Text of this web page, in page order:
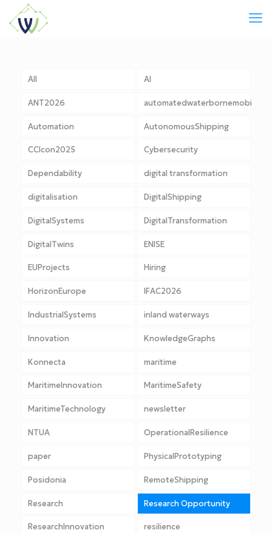
All AI
ANT2026 automatedwaterbornemobility
Automation AutonomousShipping
CCIcon2025 Cybersecurity
Dependability digital transformation
digitalisation DigitalShipping
DigitalSystems DigitalTransformation
DigitalTwins ENISE
EUProjects Hiring
HorizonEurope IFAC2026
IndustrialSystems inland waterways
Innovation KnowledgeGraphs
Konnecta maritime
MaritimeInnovation MaritimeSafety
MaritimeTechnology newsletter
NTUA OperationalResilience
paper PhysicalPrototyping
Posidonia RemoteShipping
Research Research Opportunity
ResearchInnovation resilience